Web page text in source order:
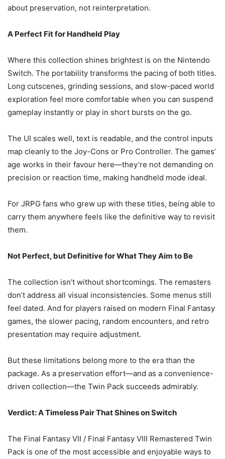
about preservation, not reinterpretation.
A Perfect Fit for Handheld Play
Where this collection shines brightest is on the Nintendo
Switch. The portability transforms the pacing of both titles.
Long cutscenes, grinding sessions, and slow-paced world
exploration feel more comfortable when you can suspend
gameplay instantly or play in short bursts on the go.
The UI scales well, text is readable, and the control inputs
map cleanly to the Joy-Cons or Pro Controller. The games’
age works in their favour here—they’re not demanding on
precision or reaction time, making handheld mode ideal.
For JRPG fans who grew up with these titles, being able to
carry them anywhere feels like the definitive way to revisit
them.
Not Perfect, but Definitive for What They Aim to Be
The collection isn’t without shortcomings. The remasters
don’t address all visual inconsistencies. Some menus still
feel dated. And for players raised on modern Final Fantasy
games, the slower pacing, random encounters, and retro
presentation may require adjustment.
But these limitations belong more to the era than the
package. As a preservation effort—and as a convenience-
driven collection—the Twin Pack succeeds admirably.
Verdict: A Timeless Pair That Shines on Switch
The Final Fantasy VII / Final Fantasy VIII Remastered Twin
Pack is one of the most accessible and enjoyable ways to